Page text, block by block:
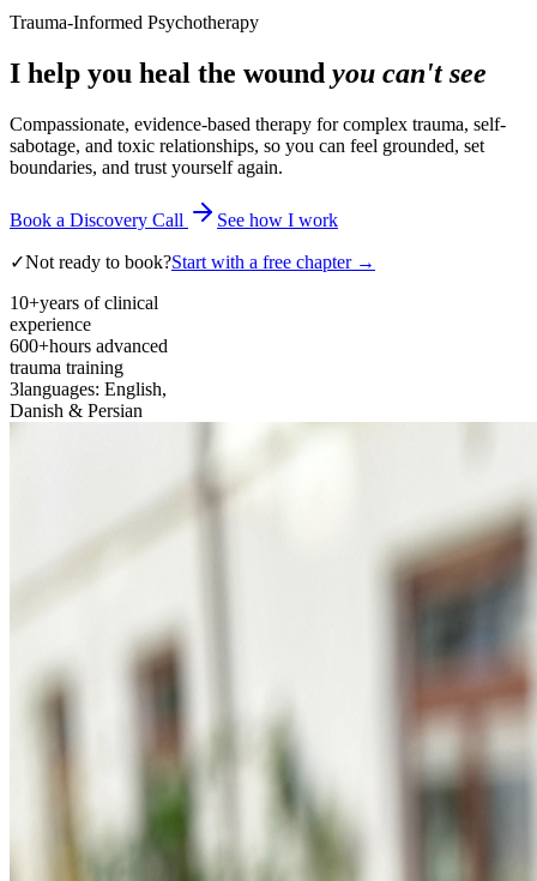
Trauma-Informed Psychotherapy
I help you heal the wound you can't see
Compassionate, evidence-based therapy for complex trauma, self-
sabotage, and toxic relationships, so you can feel grounded, set
boundaries, and trust yourself again.
Book a Discovery Call See how I work
✓Not ready to book?Start with a free chapter →
10+years of clinical
experience
600+hours advanced
trauma training
3languages: English,
Danish & Persian